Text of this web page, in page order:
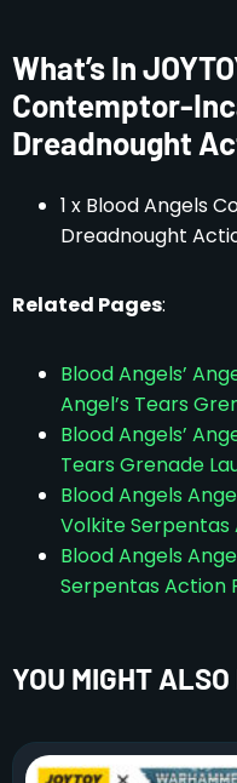
What’s In
Contemptor-
Dreadnought
1 x Blood Angels
Dreadnought
Related Pages:
Blood Angels’
Angel’s Tears
Blood Angels’
Tears Grenade
Blood Angels
Volkite Serpentas
Blood Angels
Serpentas Action
YOU MIGHT